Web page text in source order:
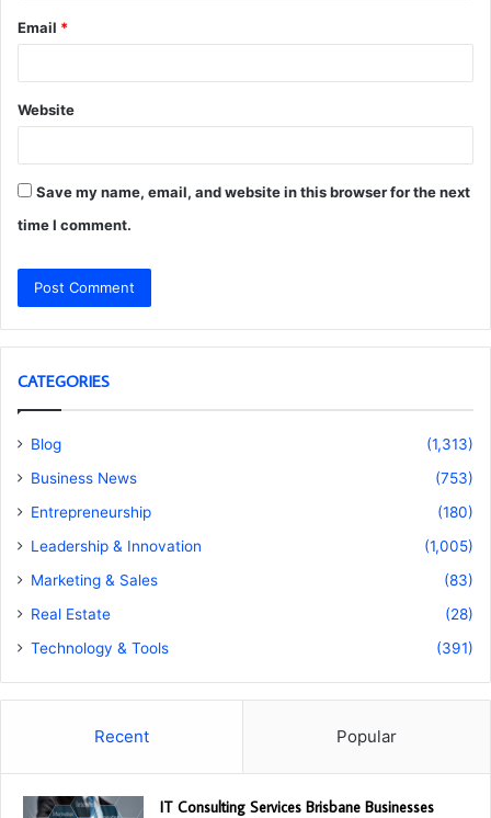
Email *
Website
Save my name, email, and website in this browser for the next
time I comment.
CATEGORIES
Blog
(1,313)
Business News
(753)
Entrepreneurship
(180)
Leadership & Innovation
(1,005)
Marketing & Sales
(83)
Real Estate
(28)
Technology & Tools
(391)
Recent Popular
IT Consulting Services Brisbane Businesses